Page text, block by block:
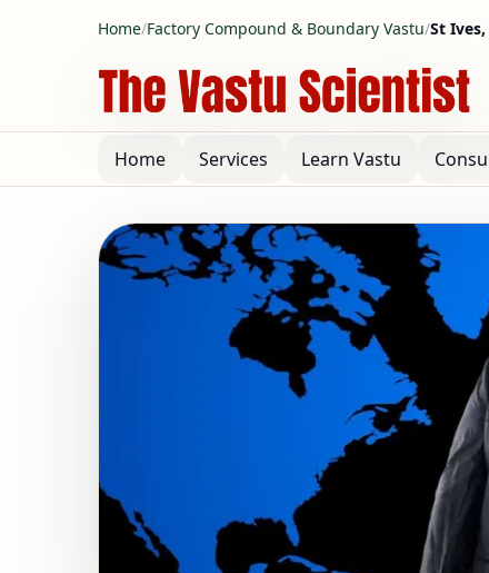
Home/Factory Compound & Boundary Vastu/St
Home Services Learn Vastu